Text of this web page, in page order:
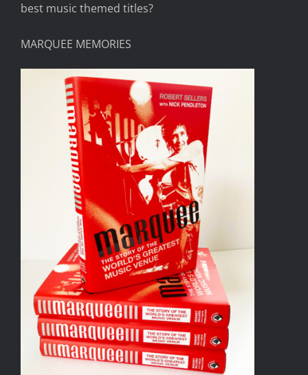
best music themed titles?
MARQUEE MEMORIES